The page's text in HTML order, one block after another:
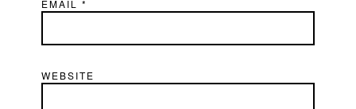
EMAIL*
WEBSITE